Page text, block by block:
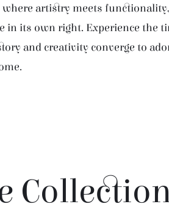
artistry meets
in its own right. Experience the
and creativity converge to